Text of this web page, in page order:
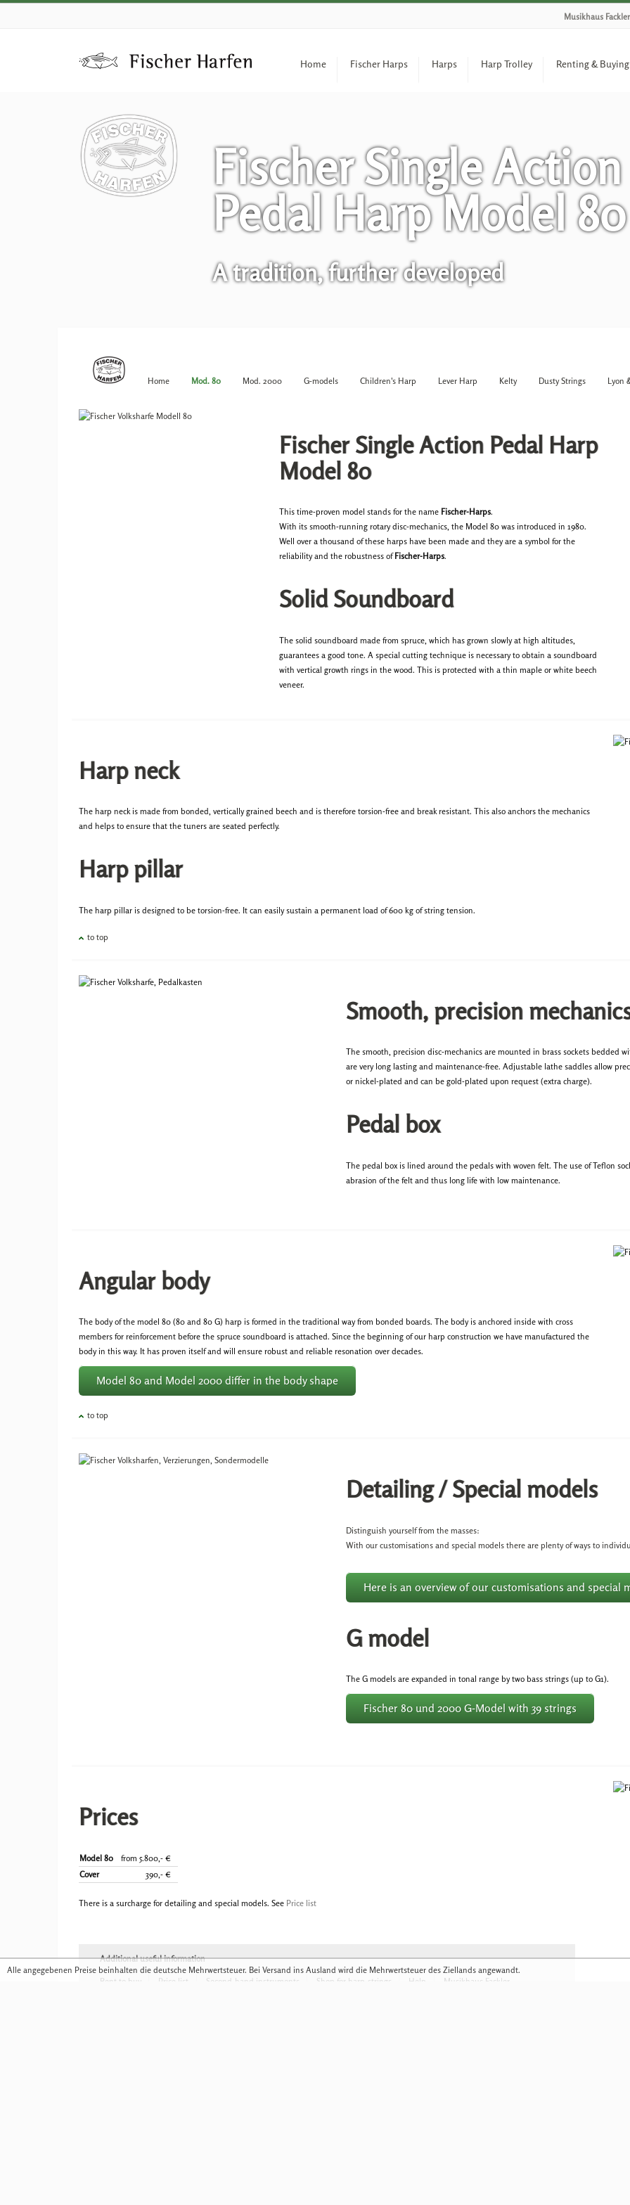
Musikhaus Fackler
Home Fischer Harps Harps Harp Trolley Renting & Buying
Fischer Single Action
Pedal Harp Model 80
A tradition, further developed
Home Mod. 80 Mod. 2000 G-models Children's Harp Lever Harp Kelty Dusty Strings Lyon
Fischer Single Action Pedal Harp
Model 80
This time-proven model stands for the name Fischer-Harps.
With its smooth-running rotary disc-mechanics, the Model 80 was introduced in 1980.
Well over a thousand of these harps have been made and they are a symbol for the
reliability and the robustness ofFischer-Harps.
Solid Soundboard
The solid soundboard made from spruce, which has grown slowly at high altitudes,
guarantees a good tone. A special cutting technique is necessary to obtain a soundboard
with vertical growth rings in the wood. This is protected with a thin maple or white beech
veneer.
Harp neck
The harp neck is made from bonded, vertically grained beech and is therefore torsion-free and break resistant. This also anchors the mechanics
and helps to ensure that the tuners are seated perfectly.
Harp pillar
The harp pillar is designed to be torsion-free. It can easily sustain a permanent load of 600 kg of string tension.
to top
Smooth, precision
The smooth, precision disc-mechanics are mounted in brass sockets bedded
are very long lasting and maintenance-free. Adjustable lathe saddles allow
or nickel-plated and can be gold-plated upon request (extra charge).
Pedal box
The pedal box is lined around the pedals with woven felt. The use of Teflon
abrasion of the felt and thus long life with low maintenance.
Angular body
The body of the model 80 (80 and 80 G) harp is formed in the traditional way from bonded boards. The body is anchored inside with cross
members for reinforcement before the spruce soundboard is attached. Since the beginning of our harp construction we have manufactured the
body in this way. It has proven itself and will ensure robust and reliable resonation over decades.
Model 80 and Model 2000 differ in the body shape
to top
Detailing / Special models
Distinguish yourself from the masses:
With our customisations and special models there are plenty of ways to
Here is an overview of our customisations and special
G model
The G models are expanded in tonal range by two bass strings (up to G1).
Fischer 80 und 2000 G-Model with 39 strings
Prices
Model 80
from 5.800,- €
Cover
390,- €
There is a surcharge for detailing and special models. See Price list
Additional useful information
Rent to buy Price list Second-hand instruments Shop for harp-strings Help Musikhaus Fackler
Alle angegebenen Preise beinhalten die deutsche Mehrwertsteuer. Bei Versand ins Ausland wird die Mehrwertsteuer des Ziellands angewandt.